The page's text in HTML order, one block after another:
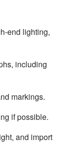
end lighting,
including
markings.
if possible.
and import